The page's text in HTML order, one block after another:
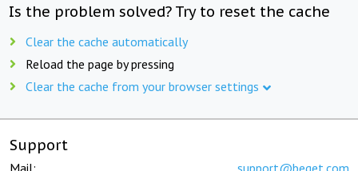
Is the problem solved? Try to reset the cache
Clear the cache automatically
Reload the page by pressing
Clear the cache from your browser settings
Support
Mail: support@beget.com